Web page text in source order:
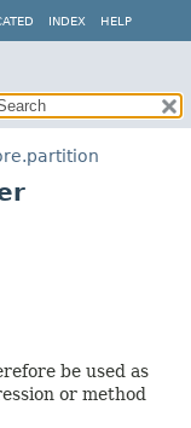
INDEX HELP
be used as
or method